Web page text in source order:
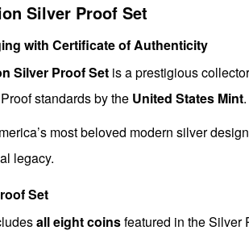
Silver Proof Set
with Certificate of Authenticity
Silver Proof Set is a prestigious
standards by the United States Mint.
most beloved modern silver
legacy.
Set
all eight coinsfeatured in the Silver